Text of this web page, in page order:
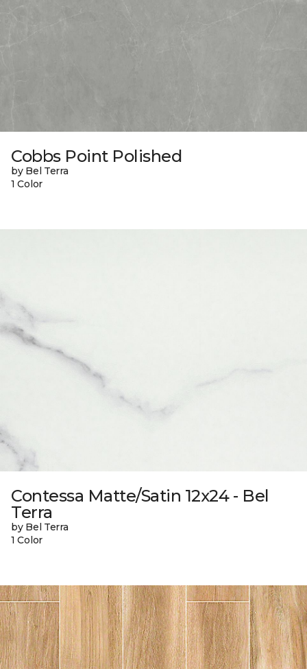
Cobbs Point Polished
by Bel Terra
1 Color
Contessa Matte/Satin 12x24 - Bel
Terra
by Bel Terra
1 Color